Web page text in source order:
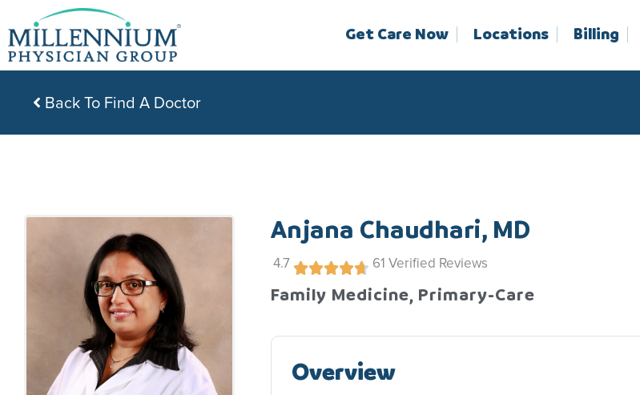
to
content
Get Care Now Locations Billing
Back To Find A Doctor
Anjana Chaudhari, MD
4.7 61 Verified Reviews
Family Medicine, Primary-Care
Overview